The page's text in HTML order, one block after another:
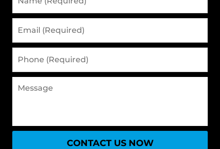
(Required)
(Required)
(Required)
CONTACT US NOW